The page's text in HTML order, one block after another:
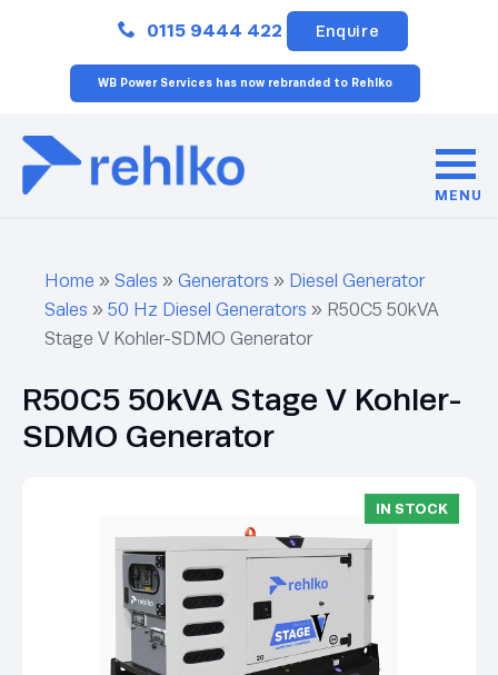
0115 9444 422 Enquire
WB Power Services has now rebranded to Rehlko
MENU
Home » Sales » Generators » Diesel Generator
Sales » 50 Hz Diesel Generators » R50C5 50kVA
Stage V Kohler-SDMO Generator
R50C5 50kVA Stage V Kohler-
SDMO Generator
IN STOCK